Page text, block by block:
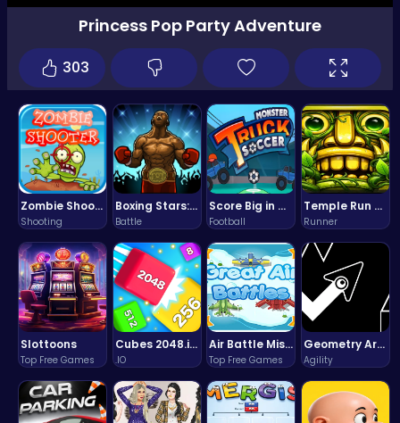
Zombie Shooter : Dead City Survival
Shooting
Boxing Stars: Knockout Champions
Battle
Score Big in Monster Truck Soccer: Crush, Kick, and Win
Football
Temple Run 2 Game
Runner
Slottoons
Top Free Games
Cubes 2048.io | Merge & Conquer!
.IO
Air Battle Mission
Top Free Games
Geometry Arrow Unblocked The Ultimate Challenge Adventure
Agility
Princess Pop Party Adventure
303